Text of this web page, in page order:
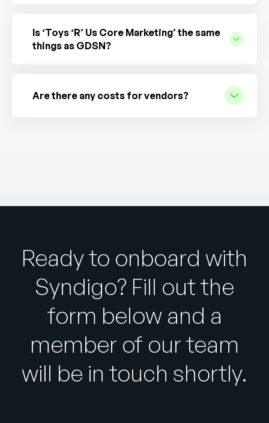
Is ‘Toys ‘R’ Us Core Marketing’ the same
things as GDSN?
Are there any costs for vendors?
Ready to onboard with
Syndigo? Fill out the
form below and a
member of our team
will be in touch shortly.